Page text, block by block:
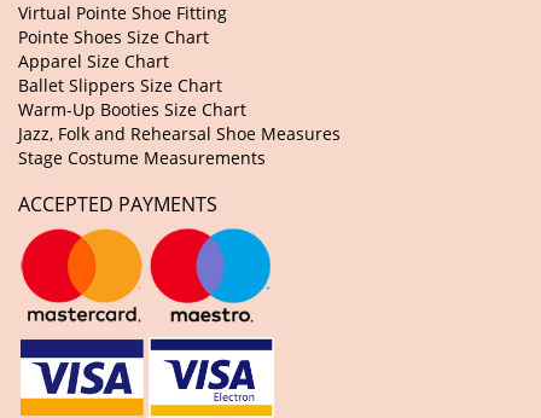
Virtual Pointe Shoe Fitting
Pointe Shoes Size Chart
Apparel Size Chart
Ballet Slippers Size Chart
Warm-Up Booties Size Chart
Jazz, Folk and Rehearsal Shoe Measures
Stage Costume Measurements
ACCEPTED PAYMENTS